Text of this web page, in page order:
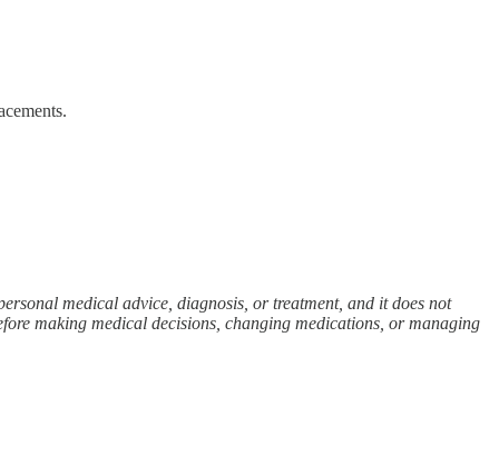
medical advice, diagnosis, or treatment, and it does not
making medical decisions, changing medications, or managing